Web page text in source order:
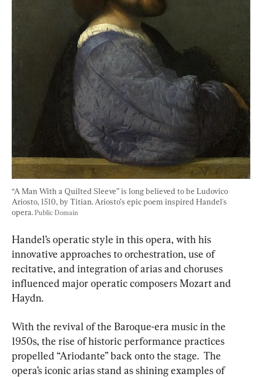
“A Man With a Quilted Sleeve” is long believed to be Ludovico
Ariosto, 1510, by Titian. Ariosto’s epic poem inspired Handel's
opera. Public Domain
Handel’s operatic style in this opera, with his
innovative approaches to orchestration, use of
recitative, and integration of arias and choruses
influenced major operatic composers Mozart and
Haydn.
With the revival of the Baroque-era music in the
1950s, the rise of historic performance practices
propelled “Ariodante” back onto the stage.  The
opera’s iconic arias stand as shining examples of